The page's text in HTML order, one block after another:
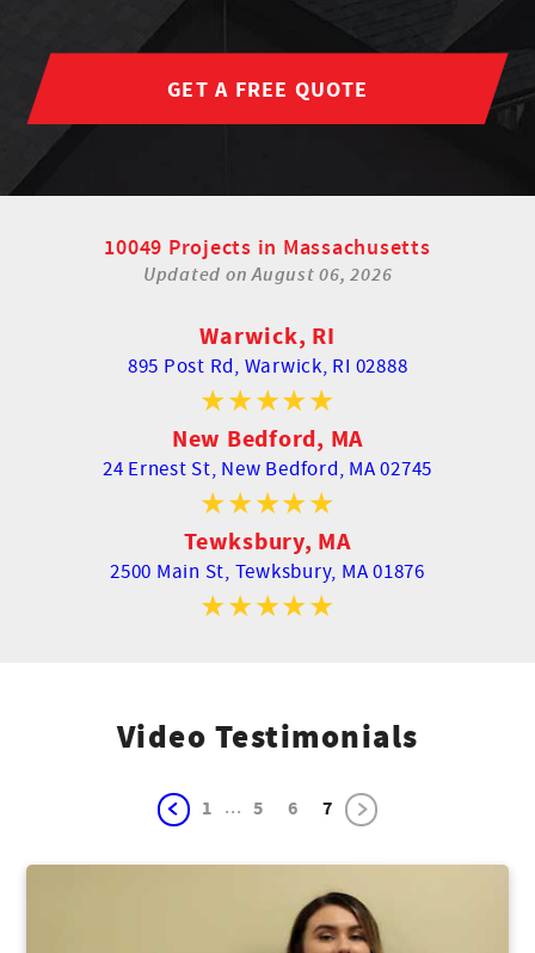
GET A FREE QUOTE
10049 Projects in Massachusetts
Updated onAugust 06, 2026
Warwick, RI
895 Post Rd, Warwick, RI 02888
New Bedford, MA
24 Ernest St, New Bedford, MA 02745
Tewksbury, MA
2500 Main St, Tewksbury, MA 01876
Video Testimonials
1 ... 5 6 7